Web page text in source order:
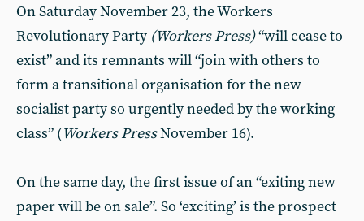
On Saturday November 23, the Workers
Revolutionary Party (Workers Press)“will cease to
exist” and its remnants will “join with others to
form a transitional organisation for the new
socialist party so urgently needed by the working
class” (Workers PressNovember 16).
On the same day, the first issue of an “exiting new
paper will be on sale”. So ‘exciting’ is the prospect